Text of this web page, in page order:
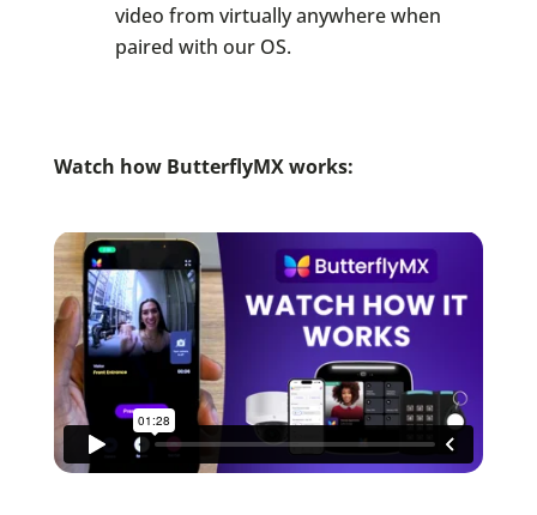
video from virtually anywhere when
paired with our OS.
Watch how ButterflyMX works: